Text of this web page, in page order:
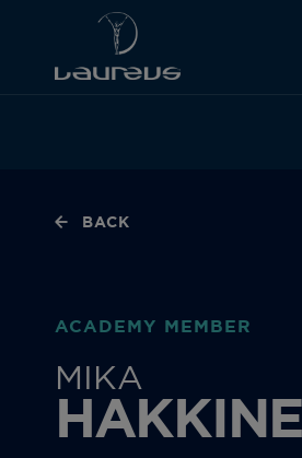
BACK
ACADEMY MEMBER
MIKA